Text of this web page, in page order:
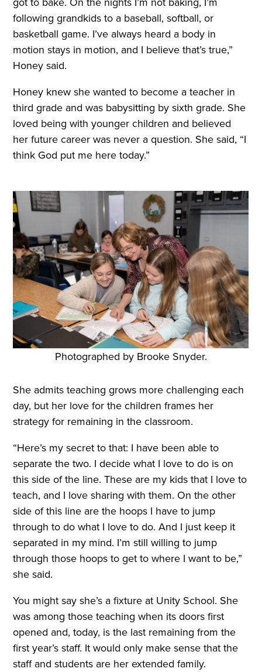
following grandkids to a baseball, softball, or
basketball game. I’ve always heard a body in
motion stays in motion, and I believe that’s true,”
Honey said.
Honey knew she wanted to become a teacher in
third grade and was babysitting by sixth grade. She
loved being with younger children and believed
her future career was never a question. She said, “I
think God put me here today.”
Photographed by Brooke Snyder.
She admits teaching grows more challenging each
day, but her love for the children frames her
strategy for remaining in the classroom.
“Here’s my secret to that: I have been able to
separate the two. I decide what I love to do is on
this side of the line. These are my kids that I love to
teach, and I love sharing with them. On the other
side of this line are the hoops I have to jump
through to do what I love to do. And I just keep it
separated in my mind. I’m still willing to jump
through those hoops to get to where I want to be,”
she said.
You might say she’s a fixture at Unity School. She
was among those teaching when its doors first
opened and, today, is the last remaining from the
first year’s staff. It would only make sense that the
staff and students are her extended family.